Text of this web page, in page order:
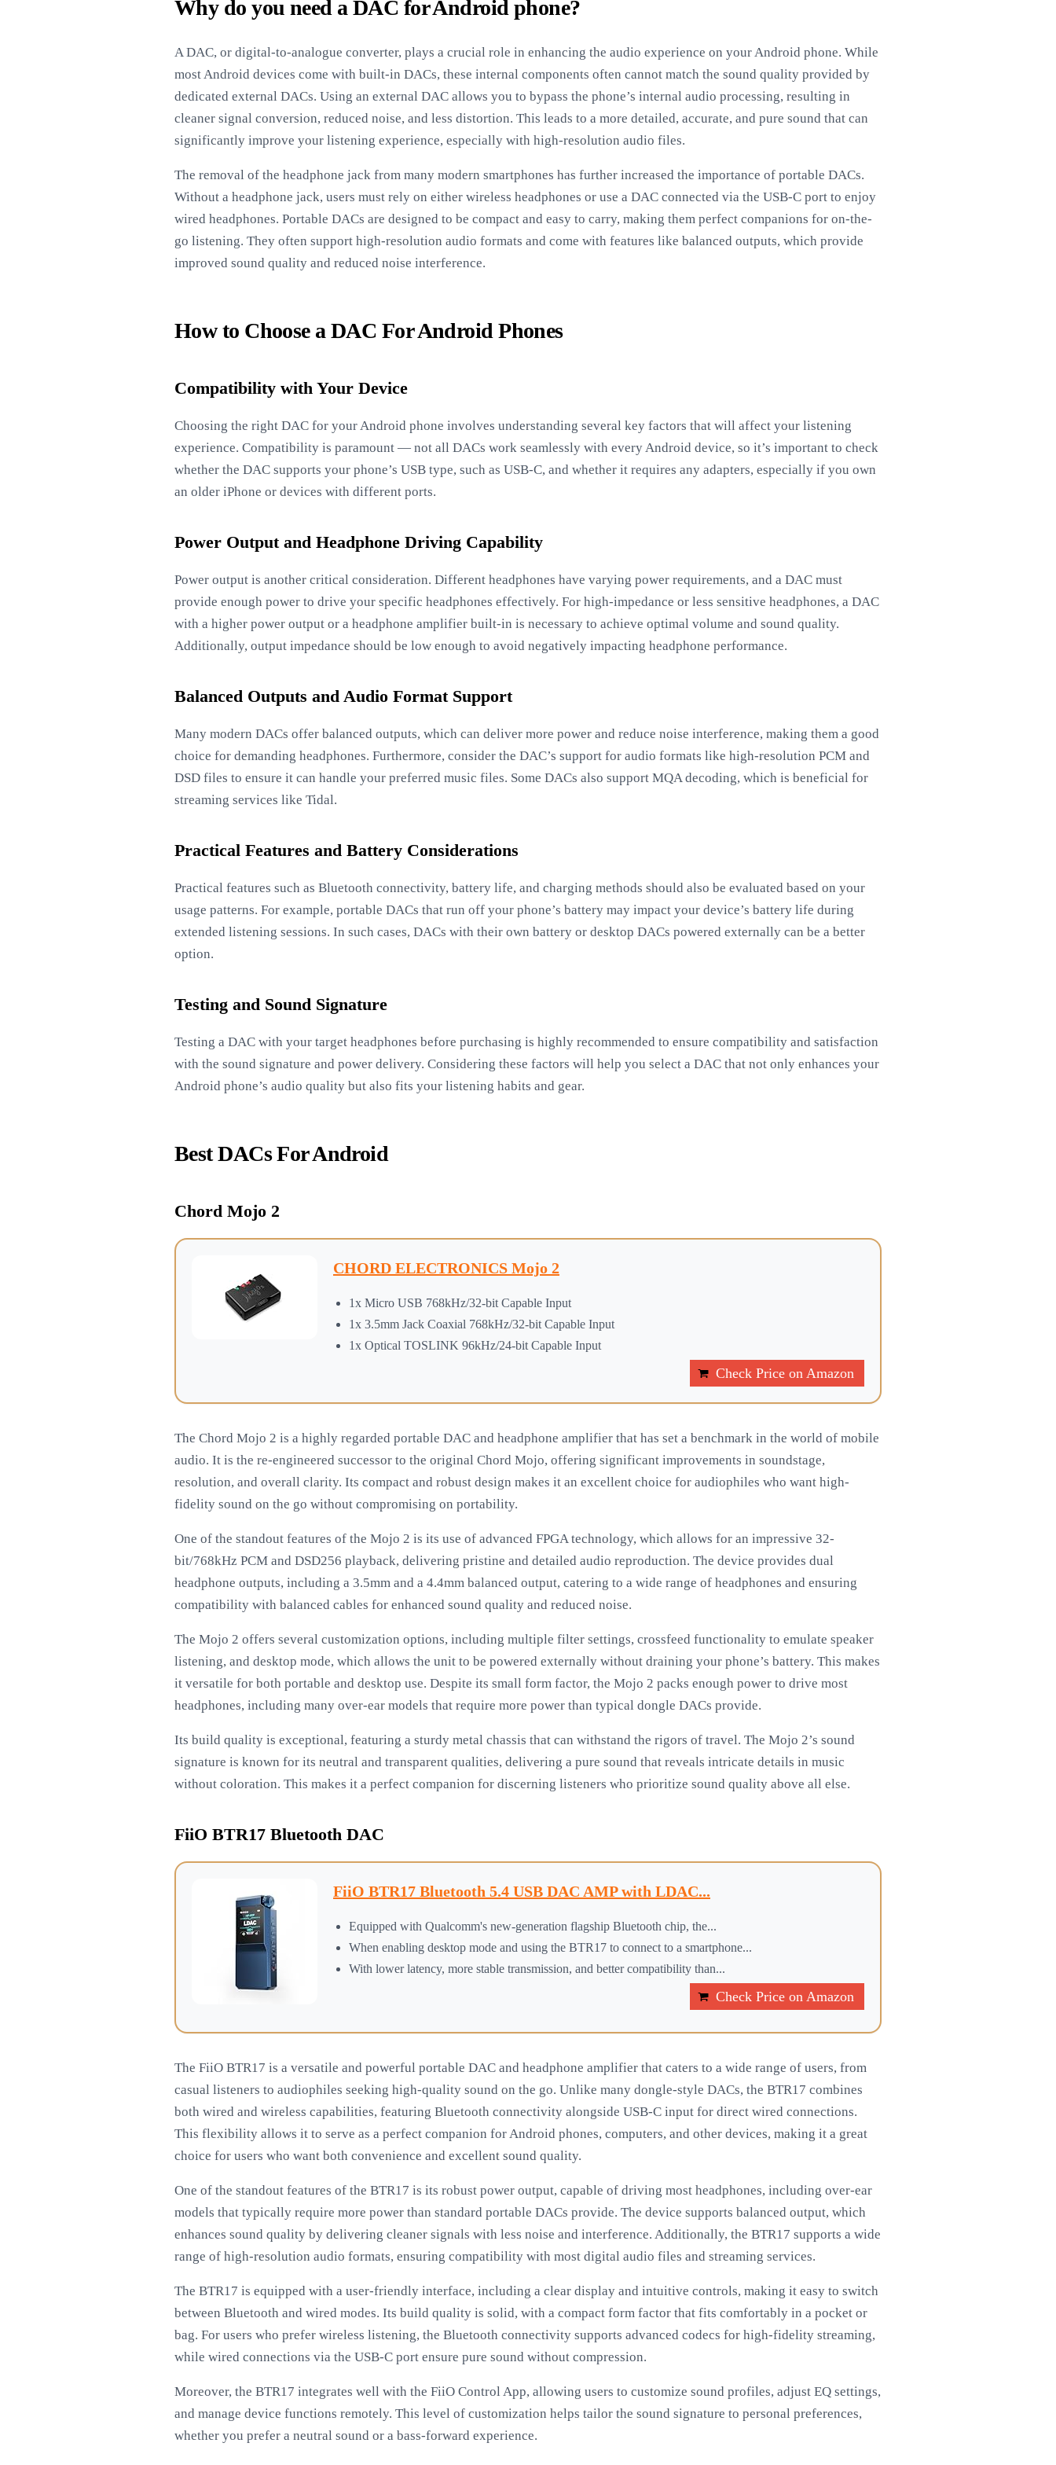
Why do you need a DAC for Android phone?
A DAC, or digital-to-analogue converter, plays a crucial role in enhancing the audio experience on your Android phone. While
most Android devices come with built-in DACs, these internal components often cannot match the sound quality provided by
dedicated external DACs. Using an external DAC allows you to bypass the phone’s internal audio processing, resulting in
cleaner signal conversion, reduced noise, and less distortion. This leads to a more detailed, accurate, and pure sound that can
significantly improve your listening experience, especially with high-resolution audio files.
The removal of the headphone jack from many modern smartphones has further increased the importance of portable DACs.
Without a headphone jack, users must rely on either wireless headphones or use a DAC connected via the USB-C port to enjoy
wired headphones. Portable DACs are designed to be compact and easy to carry, making them perfect companions for on-the-
go listening. They often support high-resolution audio formats and come with features like balanced outputs, which provide
improved sound quality and reduced noise interference.
How to Choose a DAC For Android Phones
Compatibility with Your Device
Choosing the right DAC for your Android phone involves understanding several key factors that will affect your listening
experience. Compatibility is paramount — not all DACs work seamlessly with every Android device, so it’s important to check
whether the DAC supports your phone’s USB type, such as USB-C, and whether it requires any adapters, especially if you own
an older iPhone or devices with different ports.
Power Output and Headphone Driving Capability
Power output is another critical consideration. Different headphones have varying power requirements, and a DAC must
provide enough power to drive your specific headphones effectively. For high-impedance or less sensitive headphones, a DAC
with a higher power output or a headphone amplifier built-in is necessary to achieve optimal volume and sound quality.
Additionally, output impedance should be low enough to avoid negatively impacting headphone performance.
Balanced Outputs and Audio Format Support
Many modern DACs offer balanced outputs, which can deliver more power and reduce noise interference, making them a good
choice for demanding headphones. Furthermore, consider the DAC’s support for audio formats like high-resolution PCM and
DSD files to ensure it can handle your preferred music files. Some DACs also support MQA decoding, which is beneficial for
streaming services like Tidal.
Practical Features and Battery Considerations
Practical features such as Bluetooth connectivity, battery life, and charging methods should also be evaluated based on your
usage patterns. For example, portable DACs that run off your phone’s battery may impact your device’s battery life during
extended listening sessions. In such cases, DACs with their own battery or desktop DACs powered externally can be a better
option.
Testing and Sound Signature
Testing a DAC with your target headphones before purchasing is highly recommended to ensure compatibility and satisfaction
with the sound signature and power delivery. Considering these factors will help you select a DAC that not only enhances your
Android phone’s audio quality but also fits your listening habits and gear.
Best DACs For Android
Chord Mojo 2
CHORD ELECTRONICS Mojo 2
1x Micro USB 768kHz/32-bit Capable Input
1x 3.5mm Jack Coaxial 768kHz/32-bit Capable Input
1x Optical TOSLINK 96kHz/24-bit Capable Input
Check Price on Amazon
The Chord Mojo 2 is a highly regarded portable DAC and headphone amplifier that has set a benchmark in the world of mobile
audio. It is the re-engineered successor to the original Chord Mojo, offering significant improvements in soundstage,
resolution, and overall clarity. Its compact and robust design makes it an excellent choice for audiophiles who want high-
fidelity sound on the go without compromising on portability.
One of the standout features of the Mojo 2 is its use of advanced FPGA technology, which allows for an impressive 32-
bit/768kHz PCM and DSD256 playback, delivering pristine and detailed audio reproduction. The device provides dual
headphone outputs, including a 3.5mm and a 4.4mm balanced output, catering to a wide range of headphones and ensuring
compatibility with balanced cables for enhanced sound quality and reduced noise.
The Mojo 2 offers several customization options, including multiple filter settings, crossfeed functionality to emulate speaker
listening, and desktop mode, which allows the unit to be powered externally without draining your phone’s battery. This makes
it versatile for both portable and desktop use. Despite its small form factor, the Mojo 2 packs enough power to drive most
headphones, including many over-ear models that require more power than typical dongle DACs provide.
Its build quality is exceptional, featuring a sturdy metal chassis that can withstand the rigors of travel. The Mojo 2’s sound
signature is known for its neutral and transparent qualities, delivering a pure sound that reveals intricate details in music
without coloration. This makes it a perfect companion for discerning listeners who prioritize sound quality above all else.
FiiO BTR17 Bluetooth DAC
FiiO BTR17 Bluetooth 5.4 USB DAC AMP with LDAC...
Equipped with Qualcomm's new-generation flagship Bluetooth chip, the...
When enabling desktop mode and using the BTR17 to connect to a smartphone...
With lower latency, more stable transmission, and better compatibility than...
Check Price on Amazon
The FiiO BTR17 is a versatile and powerful portable DAC and headphone amplifier that caters to a wide range of users, from
casual listeners to audiophiles seeking high-quality sound on the go. Unlike many dongle-style DACs, the BTR17 combines
both wired and wireless capabilities, featuring Bluetooth connectivity alongside USB-C input for direct wired connections.
This flexibility allows it to serve as a perfect companion for Android phones, computers, and other devices, making it a great
choice for users who want both convenience and excellent sound quality.
One of the standout features of the BTR17 is its robust power output, capable of driving most headphones, including over-ear
models that typically require more power than standard portable DACs provide. The device supports balanced output, which
enhances sound quality by delivering cleaner signals with less noise and interference. Additionally, the BTR17 supports a wide
range of high-resolution audio formats, ensuring compatibility with most digital audio files and streaming services.
The BTR17 is equipped with a user-friendly interface, including a clear display and intuitive controls, making it easy to switch
between Bluetooth and wired modes. Its build quality is solid, with a compact form factor that fits comfortably in a pocket or
bag. For users who prefer wireless listening, the Bluetooth connectivity supports advanced codecs for high-fidelity streaming,
while wired connections via the USB-C port ensure pure sound without compression.
Moreover, the BTR17 integrates well with the FiiO Control App, allowing users to customize sound profiles, adjust EQ settings,
and manage device functions remotely. This level of customization helps tailor the sound signature to personal preferences,
whether you prefer a neutral sound or a bass-forward experience.